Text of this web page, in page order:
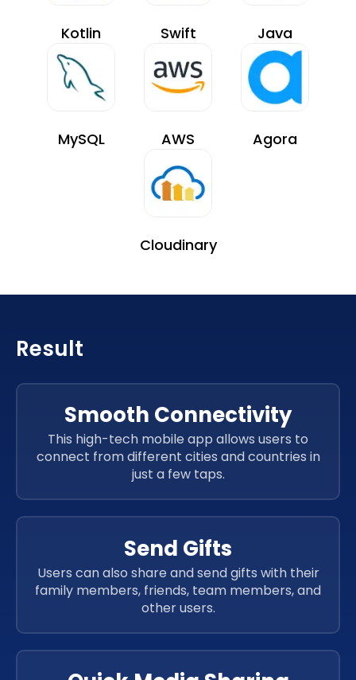
Kotlin Swift Java
MySQL AWS Agora
Cloudinary
Result
Smooth Connectivity
This high-tech mobile app allows users to
connect from different cities and countries in
just a few taps.
Send Gifts
Users can also share and send gifts with their
family members, friends, team members, and
other users.